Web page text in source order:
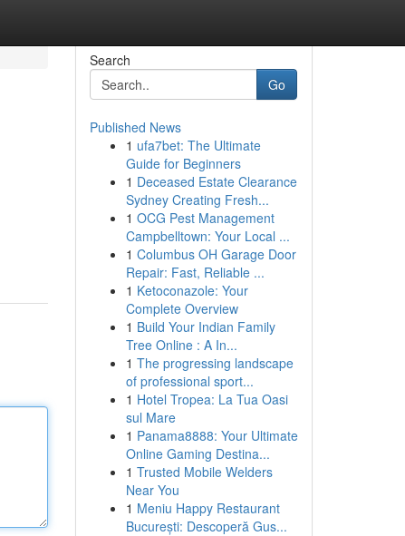
Search
Go
Published News
1 ufa7bet: The Ultimate
Guide for Beginners
1 Deceased Estate Clearance
Sydney Creating Fresh...
1 OCG Pest Management
Campbelltown: Your Local ...
1 Columbus OH Garage Door
Repair: Fast, Reliable ...
1 Ketoconazole: Your
Complete Overview
1 Build Your Indian Family
Tree Online : A In...
1 The progressing landscape
of professional sport...
1 Hotel Tropea: La Tua Oasi
sul Mare
1 Panama8888: Your Ultimate
Online Gaming Destina...
1 Trusted Mobile Welders
Near You
1 Meniu Happy Restaurant
București: Descoperă Gus...